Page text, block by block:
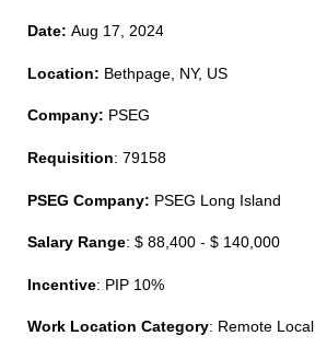
Date: Aug 17, 2024
Location: Bethpage, NY, US
Company: PSEG
Requisition: 79158
PSEG Company: PSEG Long Island
Salary Range: $ 88,400 - $ 140,000
Incentive: PIP 10%
Work Location Category: Remote Local